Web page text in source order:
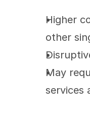
Higher
other
May
services